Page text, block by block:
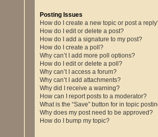
Posting Issues
How do I create a new topic or post a
How do I edit or delete a post?
How do I add a signature to my post?
How do I create a poll?
Why can’t I add more poll options?
How do I edit or delete a poll?
Why can’t I access a forum?
Why can’t I add attachments?
Why did I receive a warning?
How can I report posts to a moderator?
What is the “Save” button for in topic
Why does my post need to be approved?
How do I bump my topic?